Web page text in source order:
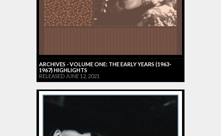
ARCHIVES - VOLUME ONE: THE EARLY YEARS (1963-
1967) HIGHLIGHTS
RELEASED JUNE 12, 2021